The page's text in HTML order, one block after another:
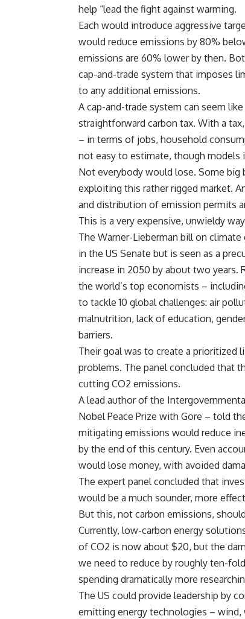
help “lead the fight against warming.
Each would introduce aggressive
would reduce emissions by 80%
emissions are 60% lower by then.
cap-and-trade system that imposes
to any additional emissions.
A cap-and-trade system can seem
straightforward carbon tax. With a
– in terms of jobs, household
not easy to estimate, though
Not everybody would lose. Some
exploiting this rather rigged market.
and distribution of emission permits
This is a very expensive, unwieldy
The Warner-Lieberman bill on
in the US Senate but is seen as a
increase in 2050 by about two years.
the world’s top economists –
to tackle 10 global challenges: air
malnutrition, lack of education,
barriers.
Their goal was to create a prioritized
problems. The panel concluded that
cutting CO2 emissions.
A lead author of the
Nobel Peace Prize with Gore – told
mitigating emissions would reduce
by the end of this century. Even
would lose money, with avoided
The expert panel concluded that
would be a much sounder, more
But this, not carbon emissions,
Currently, low-carbon energy
of CO2 is now about $20, but the
we need to reduce by roughly ten-
spending dramatically more
The US could provide leadership by
emitting energy technologies – wind,